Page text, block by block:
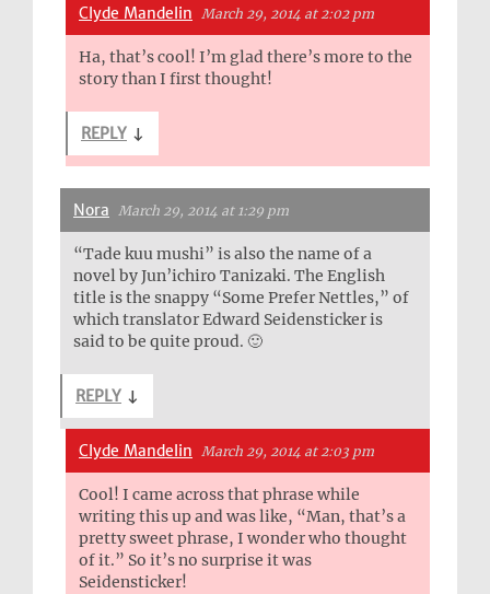
Clyde Mandelin March 29, 2014 at 2:02 pm
Ha, that’s cool! I’m glad there’s more to the
story than I first thought!
REPLY ↓
Nora March 29, 2014 at 1:29 pm
“Tade kuu mushi” is also the name of a
novel by Jun’ichiro Tanizaki. The English
title is the snappy “Some Prefer Nettles,” of
which translator Edward Seidensticker is
said to be quite proud. 🙂
REPLY ↓
Clyde Mandelin March 29, 2014 at 2:03 pm
Cool! I came across that phrase while
writing this up and was like, “Man, that’s a
pretty sweet phrase, I wonder who thought
of it.” So it’s no surprise it was
Seidensticker!